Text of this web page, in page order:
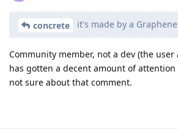
concrete it's made by a
Community member, not a dev (the
has gotten a decent amount of attention
not sure about that comment.